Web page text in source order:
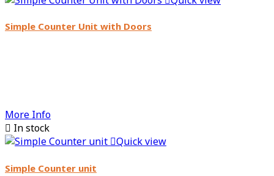
Simple Counter Unit with Doors
More Info
 In stock
Quick view
Simple Counter unit